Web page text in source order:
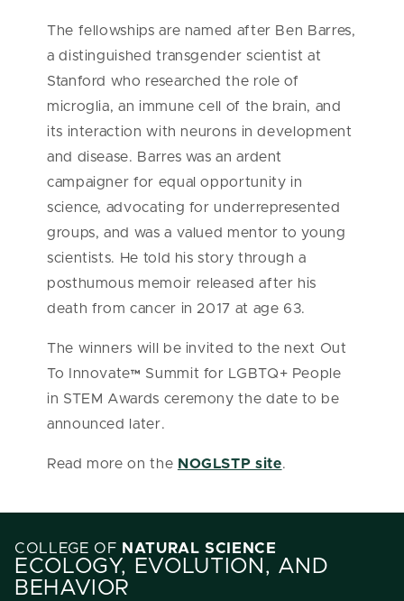
The fellowships are named after Ben Barres,
a distinguished transgender scientist at
Stanford who researched the role of
microglia, an immune cell of the brain, and
its interaction with neurons in development
and disease. Barres was an ardent
campaigner for equal opportunity in
science, advocating for underrepresented
groups, and was a valued mentor to young
scientists. He told his story through a
posthumous memoir released after his
death from cancer in 2017 at age 63.
The winners will be invited to the next Out
To Innovate™ Summit for LGBTQ+ People
in STEM Awards ceremony the date to be
announced later.
Read more on the NOGLSTP site.
COLLEGE OF NATURAL SCIENCE
ECOLOGY, EVOLUTION, AND
BEHAVIOR